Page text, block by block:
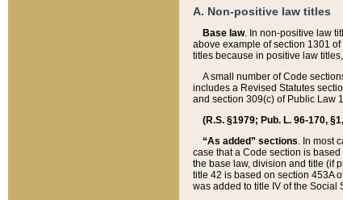
A. Non-positive law titles
Base law. In non-positive law
above example of section 1301
titles because in positive law
A small number of Code
includes a Revised Statutes
and section 309(c) of Public Law
(R.S. §1979; Pub. L. 96-170,
“As added” sections. In most
case that a Code section is
the base law, division and title (if
title 42 is based on section 453A
was added to title IV of the